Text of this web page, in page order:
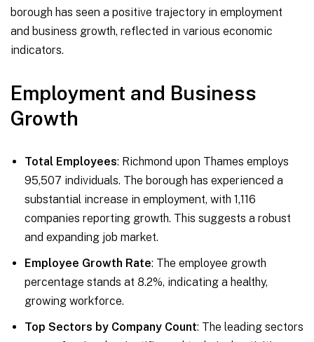
borough has seen a positive trajectory in employment
and business growth, reflected in various economic
indicators.
Employment and Business
Growth
Total Employees: Richmond upon Thames employs
95,507 individuals. The borough has experienced a
substantial increase in employment, with 1,116
companies reporting growth. This suggests a robust
and expanding job market.
Employee Growth Rate: The employee growth
percentage stands at 8.2%, indicating a healthy,
growing workforce.
Top Sectors by Company Count: The leading sectors